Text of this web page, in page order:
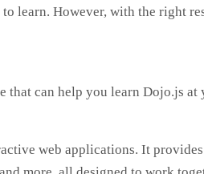
learn. However, with the right
that can help you learn Dojo.js at
web applications. It